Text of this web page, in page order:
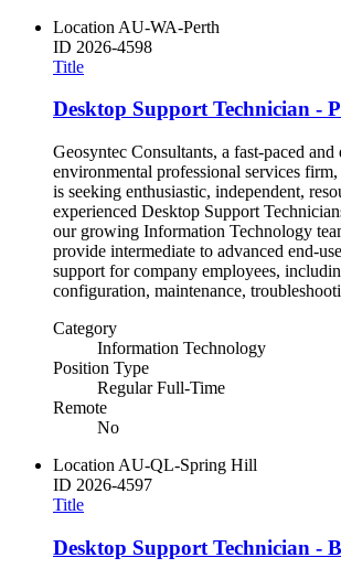
Location AU-WA-Perth
ID 2026-4598
Title
Desktop Support Technician -
Geosyntec Consultants, a fast-paced
environmental professional services firm,
is seeking enthusiastic, independent,
experienced Desktop Support
our growing Information Technology
provide intermediate to advanced end-
support for company employees,
configuration, maintenance,
Category
Information Technology
Position Type
Regular Full-Time
Remote
No
Location AU-QL-Spring Hill
ID 2026-4597
Title
Desktop Support Technician -